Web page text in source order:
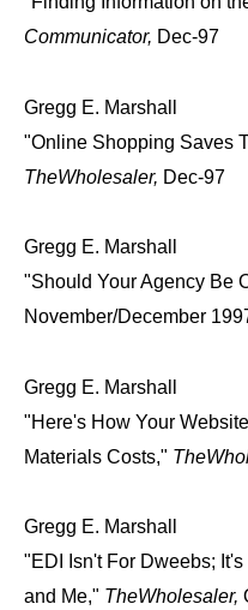
Communicator, Dec-97
Gregg E. Marshall
"Online Shopping Saves
TheWholesaler, Dec-97
Gregg E. Marshall
"Should Your Agency Be
November/December
Gregg E. Marshall
"Here's How Your
Materials Costs,"
Gregg E. Marshall
"EDI Isn't For Dweebs;
and Me," TheWholesaler,